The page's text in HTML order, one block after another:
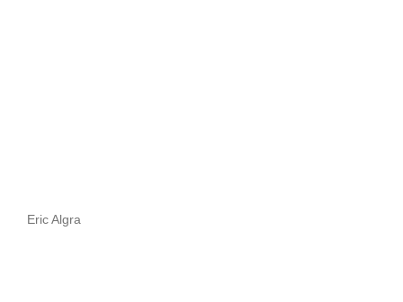
Eric Algra